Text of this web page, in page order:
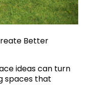
Better
ideas can turn
spaces that